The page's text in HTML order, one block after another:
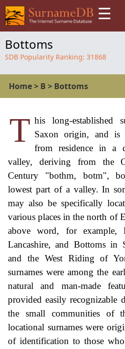
☰
Bottoms
SDB Popularity Ranking: 31868
Home> B > Bottoms
T his long-established
Saxon origin, and is
from residence in a
valley, deriving from the
Century "bothm, botm",
lowest part of a valley. In
may also be specifically
various places in the north of
above word, for example,
Lancashire, and Bottoms in
and the West Riding of
surnames were among the
natural and man-made
provided easily recognizable
the small communities of
locational surnames were
of identification to those